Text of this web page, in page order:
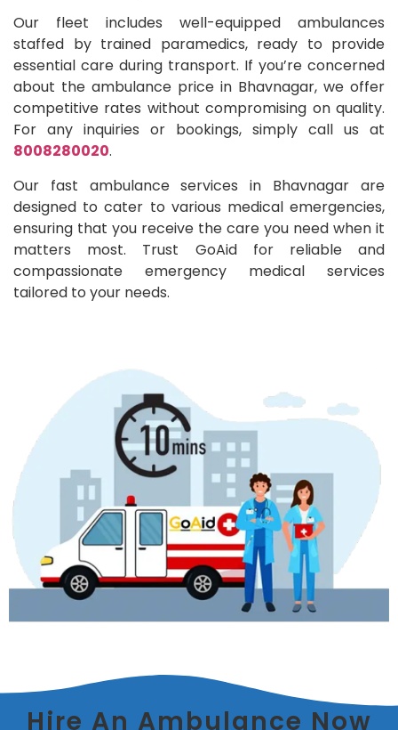
Our fleet includes well-equipped ambulances
staffed by trained paramedics, ready to provide
essential care during transport. If you’re concerned
about the ambulance price in Bhavnagar, we offer
competitive rates without compromising on quality.
For any inquiries or bookings, simply call us at
8008280020.
Our fast ambulance services in Bhavnagar are
designed to cater to various medical emergencies,
ensuring that you receive the care you need when it
matters most. Trust GoAid for reliable and
compassionate emergency medical services
tailored to your needs.
Hire An Ambulance Now